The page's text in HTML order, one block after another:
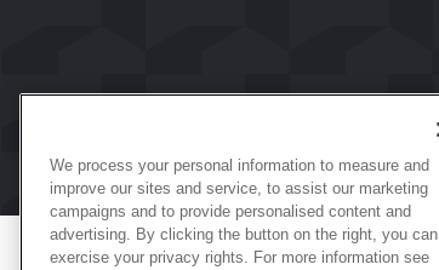
We process your personal information to measure and
improve our sites and service, to assist our marketing
campaigns and to provide personalised content and
advertising. By clicking the button on the right, you can
exercise your privacy rights. For more information see